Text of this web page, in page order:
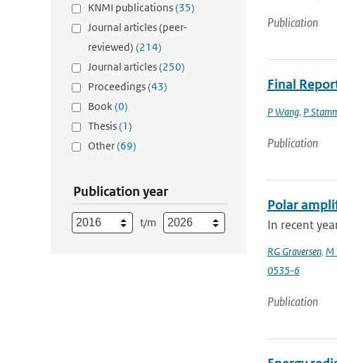
KNMI publications(35)
Journal articles (peer-
reviewed) (214)
Journal articles(250)
Proceedings(43)
Book(0)
Thesis(1)
Other(69)
Publication year
t/m
Publication
Final
P Wang, P
Publication
Polar
In recent
RG Graversen, M
0535-6
Publication